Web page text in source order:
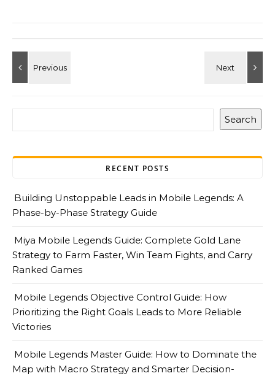
Search
RECENT POSTS
Building Unstoppable Leads in Mobile Legends: A
Phase-by-Phase Strategy Guide
Miya Mobile Legends Guide: Complete Gold Lane
Strategy to Farm Faster, Win Team Fights, and Carry
Ranked Games
Mobile Legends Objective Control Guide: How
Prioritizing the Right Goals Leads to More Reliable
Victories
Mobile Legends Master Guide: How to Dominate the
Map with Macro Strategy and Smarter Decision-